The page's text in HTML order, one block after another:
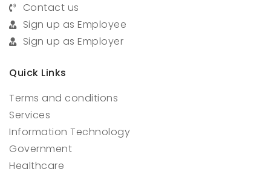
Contact us
Sign up as Employee
Sign up as Employer
Quick Links
Terms and conditions
Services
Information Technology
Government
Healthcare